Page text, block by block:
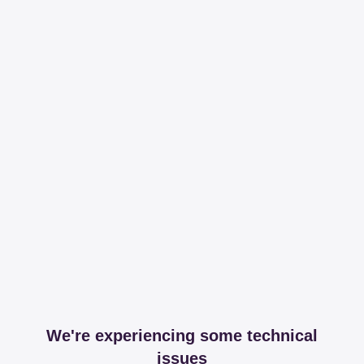
We're experiencing some technical
issues